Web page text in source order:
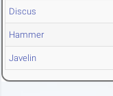
Discus
Hammer
Javelin